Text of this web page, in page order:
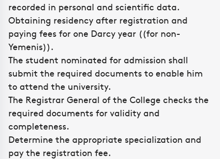
recorded in personal and scientific data.
Obtaining residency after registration and
paying fees for one Darcy year ((for non-
Yemenis)).
The student nominated for admission shall
submit the required documents to enable him
to attend the university.
The Registrar General of the College checks the
required documents for validity and
completeness.
Determine the appropriate specialization and
pay the registration fee.